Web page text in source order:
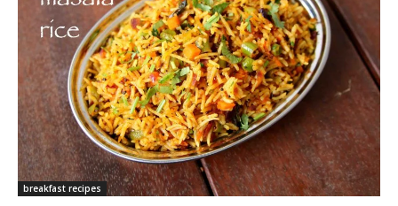
breakfast recipes